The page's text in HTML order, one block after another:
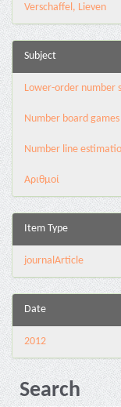
Verschaffel, Lieven
Subject
Lower-order number
Number board games
Number line
Αριθμοί
Item Type
journalArticle
Date
2012
Search